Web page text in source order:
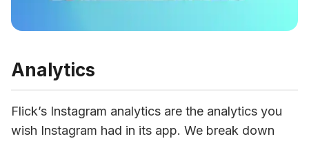
Analytics
Flick’s Instagram analytics are the analytics you
wish Instagram had in its app. We break down